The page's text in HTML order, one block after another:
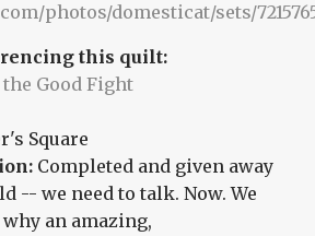
photos/domesticat/sets/
this quilt:
Good Fight
Square
Completed and given away
-- we need to talk. Now. We
an amazing,